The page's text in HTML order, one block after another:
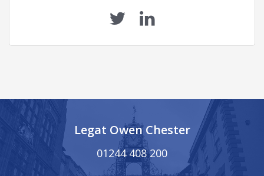
Legat Owen Chester
01244 408 200